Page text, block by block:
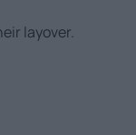
layover.